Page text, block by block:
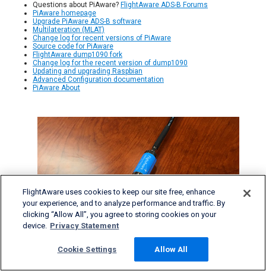
Questions about PiAware? FlightAware ADS-B Forums
PiAware homepage
Upgrade PiAware ADS-B software
Multilateration (MLAT)
Change log for recent versions of PiAware
Source code for PiAware
FlightAware dump1090 fork
Change log for the recent version of dump1090
Updating and upgrading Raspbian
Advanced Configuration documentation
PiAware About
FlightAware uses cookies to keep our site free, enhance
your experience, and to analyze performance and traffic. By
clicking “Allow All”, you agree to storing cookies on your
device. Privacy Statement
Cookie Settings Allow All